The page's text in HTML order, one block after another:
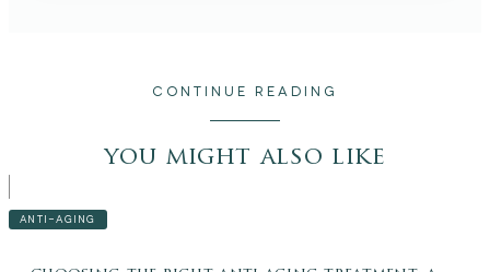
CONTINUE READING
you might also like
ANTI-AGING